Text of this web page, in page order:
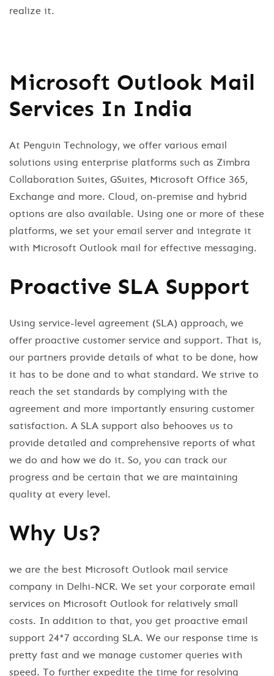
realize it.
Microsoft Outlook Mail
Services In India
At Penguin Technology, we offer various email
solutions using enterprise platforms such as Zimbra
Collaboration Suites, GSuites, Microsoft Office 365,
Exchange and more. Cloud, on-premise and hybrid
options are also available. Using one or more of these
platforms, we set your email server and integrate it
with Microsoft Outlook mail for effective messaging.
Proactive SLA Support
Using service-level agreement (SLA) approach, we
offer proactive customer service and support. That is,
our partners provide details of what to be done, how
it has to be done and to what standard. We strive to
reach the set standards by complying with the
agreement and more importantly ensuring customer
satisfaction. A SLA support also behooves us to
provide detailed and comprehensive reports of what
we do and how we do it. So, you can track our
progress and be certain that we are maintaining
quality at every level.
Why Us?
we are the best Microsoft Outlook mail service
company in Delhi-NCR. We set your corporate email
services on Microsoft Outlook for relatively small
costs. In addition to that, you get proactive email
support 24*7 according SLA. We our response time is
pretty fast and we manage customer queries with
speed. To further expedite the time for resolving